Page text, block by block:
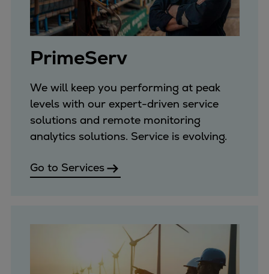
Pulp & paper
Services
Services
Offerings
Spare Parts
Service Letters
Retrofit & Upgrade
Service agreements
Omnicare 3rd Party Services
Digital services
Revamps & upgrades
Spare parts
PrimeServ
We will keep you performing at peak
levels with our expert-driven service
solutions and remote monitoring
analytics solutions. Service is evolving.
Go to Services